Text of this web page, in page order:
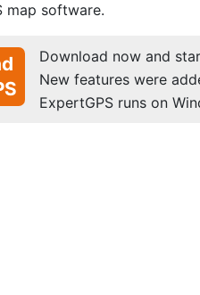
map software.
Download now and
New features were
ExpertGPS runs on